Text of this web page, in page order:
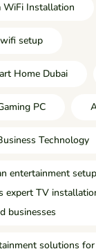
WiFi Installation
setup
Home Dubai
PC
Technology
entertainment
expert TV
businesses
solutions